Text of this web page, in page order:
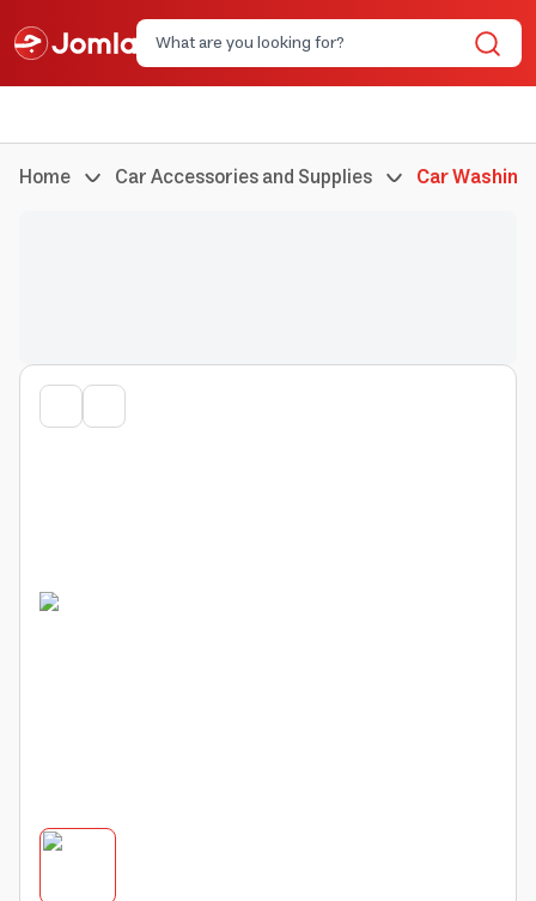
Home Car Accessories and Supplies Car